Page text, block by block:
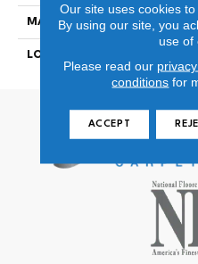
MATERIAL
LOOK
Our site uses cookies
By using our site, you
use of
Please read our
conditions for
ACCEPT